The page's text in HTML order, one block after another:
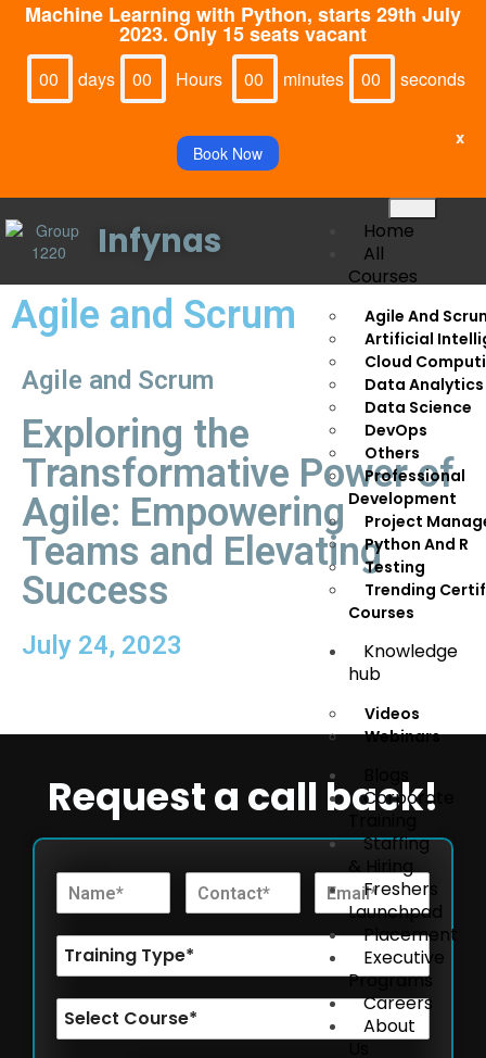
Machine Learning with Python, starts 29th July
2023. Only 15 seats vacant
00 Days 00 Hours 00 Minutes 00 Seconds
Book Now
x
Infynas
Home
All
Courses
Agile And
Artificial
Cloud
Data Analytics
Data Science
DevOps
Others
Professional
Development
Project
Python And R
Testing
Trending
Courses
Knowledge
hub
Videos
Webinars
Corporate
Staffing
& Hiring
Freshers
Launchpad
Placement
Executive
Programs
Careers
About
Agile and Scrum
Agile and Scrum
Exploring the
Transformative Power of
Agile: Empowering
Teams and Elevating
Success
July 24, 2023
Request a call back!